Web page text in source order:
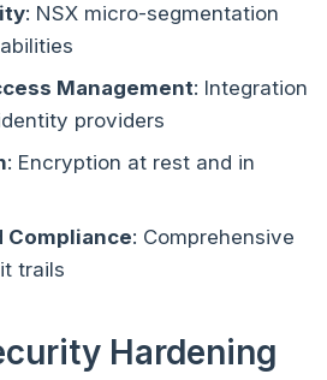
: NSX micro-segmentation
Management: Integration
providers
: Encryption at rest and in
Compliance: Comprehensive
trails
Hardening